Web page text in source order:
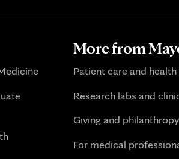
More from
Patient care and
Research labs and
Giving and philanthropy
For medical